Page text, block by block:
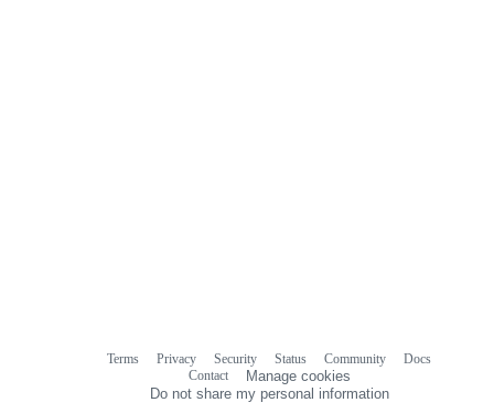
Terms Privacy Security Status Community
Docs
Contact
Manage cookies
Do not share my personal information